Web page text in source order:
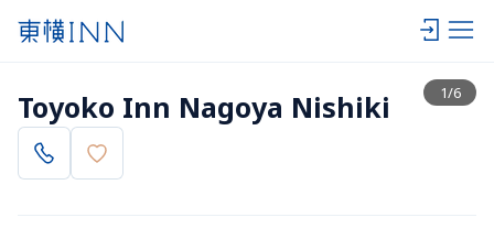
1/6
View list
Toyoko Inn Nagoya Nishiki